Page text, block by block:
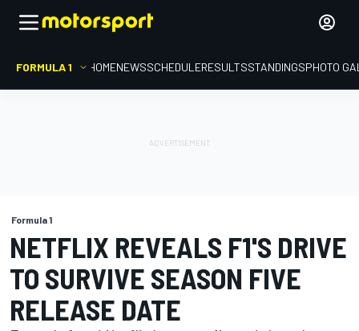
FORMULA 1 HOMENEWSSCHEDULERESULTSSTANDINGSPHOTO
Formula 1
NETFLIX REVEALS F1'S DRIVE
TO SURVIVE SEASON FIVE
RELEASE DATE